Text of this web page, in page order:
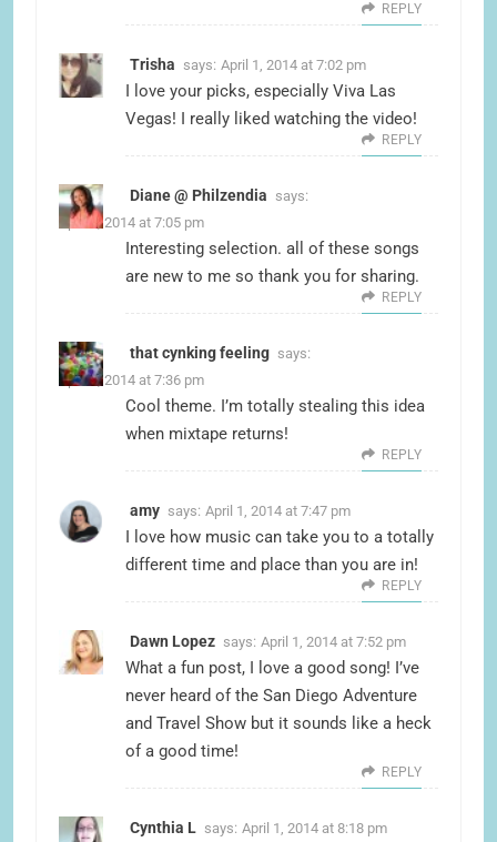
REPLY
Trisha says: April 1, 2014 at 7:02 pm
I love your picks, especially Viva Las
Vegas! I really liked watching the video!
REPLY
Diane @ Philzendia says:
April 1, 2014 at 7:05 pm
Interesting selection. all of these songs
are new to me so thank you for sharing.
REPLY
that cynking feeling says:
April 1, 2014 at 7:36 pm
Cool theme. I’m totally stealing this idea
when mixtape returns!
REPLY
amy says: April 1, 2014 at 7:47 pm
I love how music can take you to a totally
different time and place than you are in!
REPLY
Dawn Lopez says: April 1, 2014 at 7:52 pm
What a fun post, I love a good song! I’ve
never heard of the San Diego Adventure
and Travel Show but it sounds like a heck
of a good time!
REPLY
Cynthia L says: April 1, 2014 at 8:18 pm